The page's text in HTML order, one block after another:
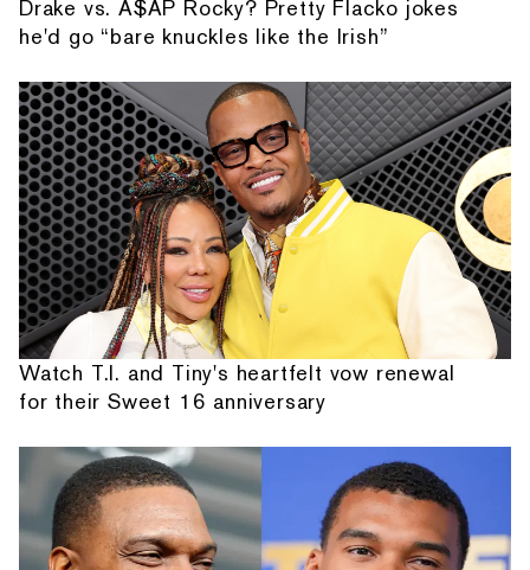
Drake vs. A$AP Rocky? Pretty Flacko jokes
he'd go “bare knuckles like the Irish”
Watch T.I. and Tiny's heartfelt vow renewal
for their Sweet 16 anniversary